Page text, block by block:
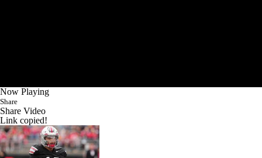
Now Playing
Share
Share Video
Link copied!